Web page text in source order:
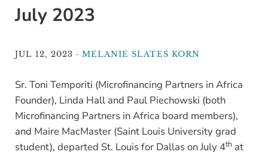
July 2023
JUL 12, 2023 · MELANIE SLATES KORN
Sr. Toni Temporiti (Microfinancing Partners in Africa
Founder), Linda Hall and Paul Piechowski (both
Microfinancing Partners in Africa board members),
and Maire MacMaster (Saint Louis University grad
student), departed St. Louis for Dallas on July 4that